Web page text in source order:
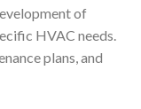
of
HVAC needs.
plans, and